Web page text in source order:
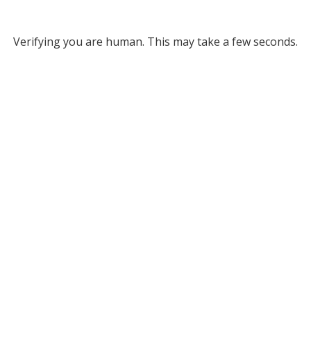
Verifying you are human. This may take a few seconds.